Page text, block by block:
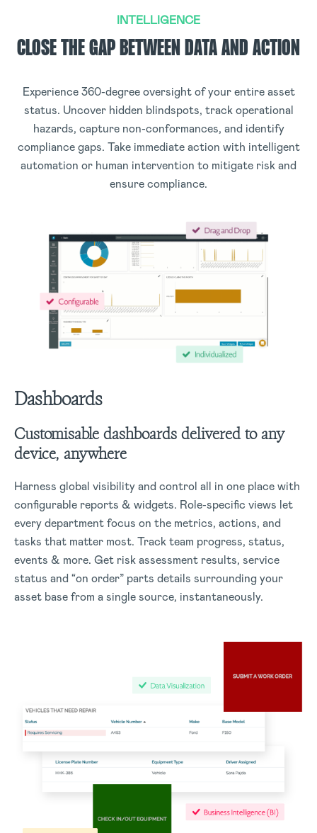
INTELLIGENCE
CLOSE THE GAP BETWEEN DATA AND ACTION
Experience 360-degree oversight of your entire asset
status. Uncover hidden blindspots, track operational
hazards, capture non-conformances, and identify
compliance gaps. Take immediate action with intelligent
automation or human intervention to mitigate risk and
ensure compliance.
Dashboards
Customisable dashboards delivered to any
device, anywhere
Harness global visibility and control all in one place with
configurable reports & widgets. Role-specific views let
every department focus on the metrics, actions, and
tasks that matter most. Track team progress, status,
events & more. Get risk assessment results, service
status and “on order” parts details surrounding your
asset base from a single source, instantaneously.